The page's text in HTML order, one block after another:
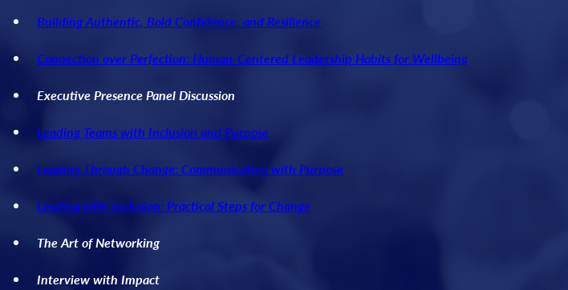
Building Authentic, Bold Confidence, and Resilience
Connection over Perfection: Human-Centered Leadership Habits for Wellbeing
Executive Presence Panel Discussion
Leading Teams with Inclusion and Purpose
Leading Through Change: Communicating with Purpose
Leading with Inclusion: Practical Steps for Change
The Art of Networking
Interview with Impact